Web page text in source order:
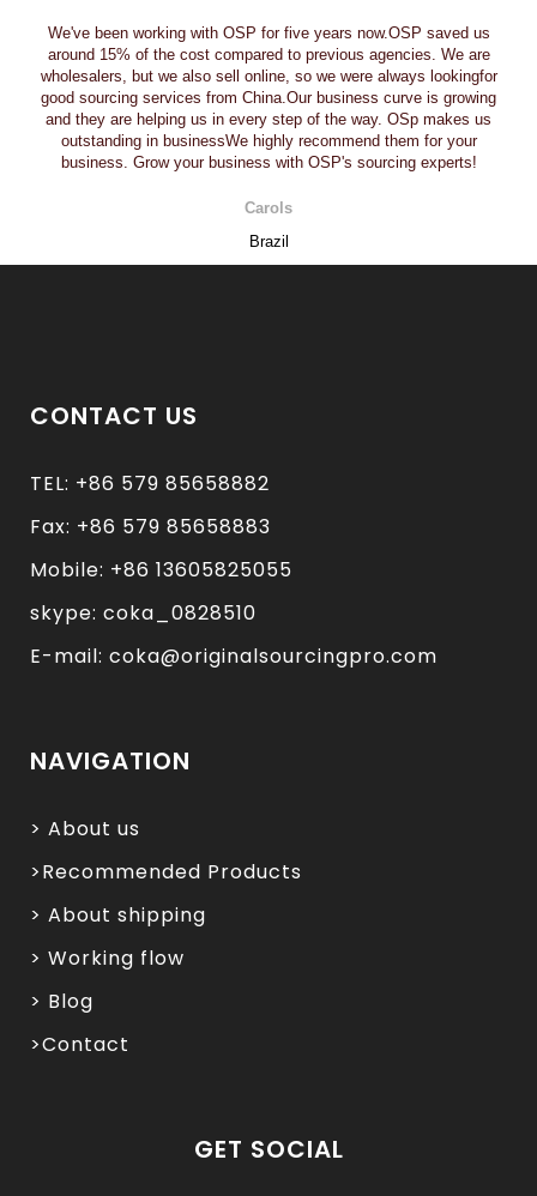
We've been working with OSP for five years now.OSP saved us
around 15% of the cost compared to previous agencies. We are
wholesalers, but we also sell online, so we were always lookingfor
good sourcing services from China.Our business curve is growing
and they are helping us in every step of the way. OSp makes us
outstanding in businessWe highly recommend them for your
business. Grow your business with OSP's sourcing experts!
Carols
Brazil
CONTACT US
TEL: +86 579 85658882
Fax: +86 579 85658883
Mobile: +86 13605825055
skype: coka_0828510
E-mail: coka@originalsourcingpro.com
NAVIGATION
> About us
>Recommended Products
> About shipping
> Working flow
> Blog
>Contact
GET SOCIAL